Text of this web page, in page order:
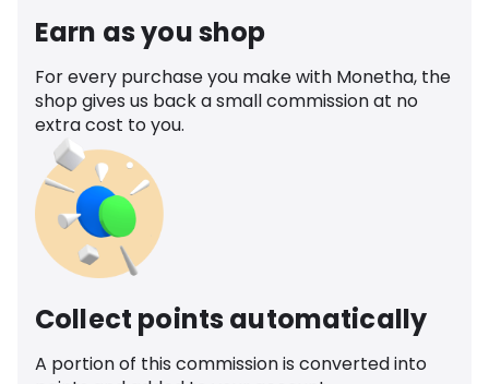
Earn as you shop
For every purchase you make with Monetha, the
shop gives us back a small commission at no
extra cost to you.
Collect points automatically
A portion of this commission is converted into